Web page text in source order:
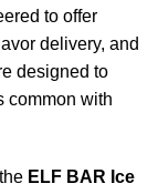
to offer
delivery, and
designed to
common with
ELF BAR Ice